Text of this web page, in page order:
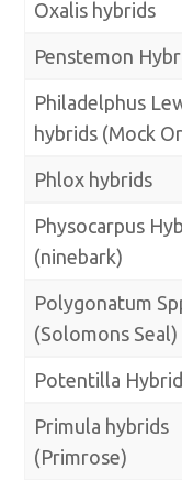
Oxalis hybrids
Penstemon
Philadelphus
hybrids (Mock
Phlox hybrids
Physocarpus
(ninebark)
Polygonatum
(Solomons Seal)
Potentilla
Primula hybrids
(Primrose)